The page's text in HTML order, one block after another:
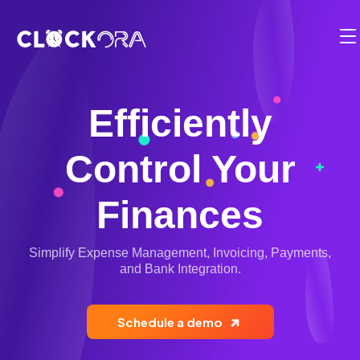
Functionalities
Planning & Projects
Billing & Payments
Client & Appointment Management
Mobile Clock-in and Kiosk
Cost and Budget Tracking
Time Management
Operation Management
Employee Integration
Compliance
Location Management
Scheduling Software
Contact
1-819-200-9031
Efficiently
Control Your
Finances
Simplify Expense Management, Invoicing, Payments,
and Bank Integration.
Schedule a demo